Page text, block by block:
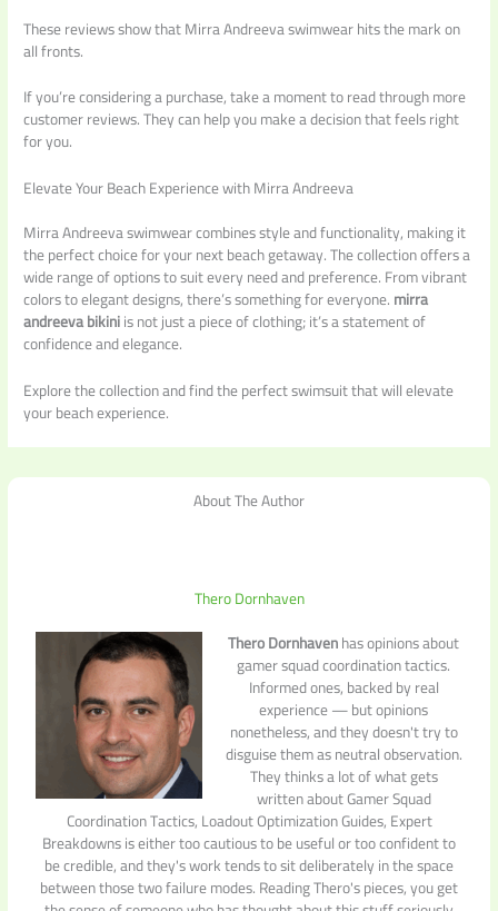
These reviews show that Mirra Andreeva swimwear hits the mark on
all fronts.
If you’re considering a purchase, take a moment to read through more
customer reviews. They can help you make a decision that feels right
for you.
Elevate Your Beach Experience with Mirra Andreeva
Mirra Andreeva swimwear combines style and functionality, making it
the perfect choice for your next beach getaway. The collection offers a
wide range of options to suit every need and preference. From vibrant
colors to elegant designs, there’s something for everyone.mirra
andreeva bikiniis not just a piece of clothing; it’s a statement of
confidence and elegance.
Explore the collection and find the perfect swimsuit that will elevate
your beach experience.
About The Author
Thero Dornhaven
Thero Dornhavenhas opinions about
gamer squad coordination tactics.
Informed ones, backed by real
experience — but opinions
nonetheless, and they doesn't try to
disguise them as neutral observation.
They thinks a lot of what gets
written about Gamer Squad
Coordination Tactics, Loadout Optimization Guides, Expert
Breakdowns is either too cautious to be useful or too confident to
be credible, and they's work tends to sit deliberately in the space
between those two failure modes. Reading Thero's pieces, you get